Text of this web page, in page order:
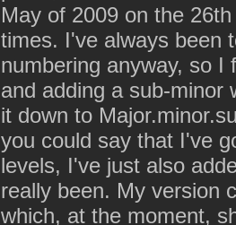
May of 2009 on the
times. I've always been
numbering anyway, so I
and adding a sub-minor
it down to
you could say that I've
levels, I've just also
really been. My version
which, at the moment,